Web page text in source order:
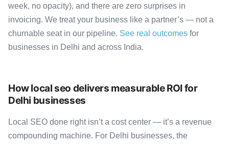
week, no opacity), and there are zero surprises in
invoicing. We treat your business like a partner’s — not a
churnable seat in our pipeline. See real outcomes for
businesses in Delhi and across India.
How local seo delivers measurable ROI for
Delhi businesses
Local SEO done right isn’t a cost center — it’s a revenue
compounding machine. For Delhi businesses, the